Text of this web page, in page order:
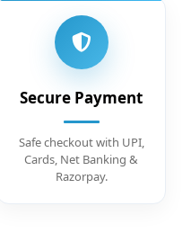
Secure Payment
Safe checkout with UPI,
Cards, Net Banking &
Razorpay.